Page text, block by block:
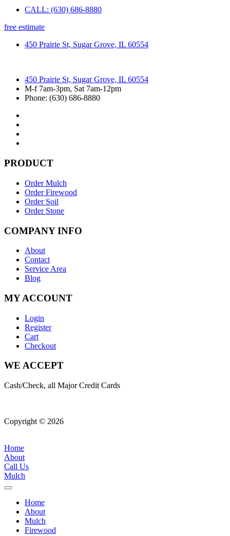
CALL: (630) 686-8880
free estimate
450 Prairie St, Sugar Grove, IL 60554
450 Prairie St, Sugar Grove, IL 60554
M-f 7am-3pm, Sat 7am-12pm
Phone: (630) 686-8880
PRODUCT
Order Mulch
Order Firewood
Order Soil
Order Stone
COMPANY INFO
About
Contact
Service Area
Blog
MY ACCOUNT
Login
Register
Cart
Checkout
WE ACCEPT
Cash/Check, all Major Credit Cards
Copyright © 2026
Home
About
Call Us
Mulch
Home
About
Mulch
Firewood